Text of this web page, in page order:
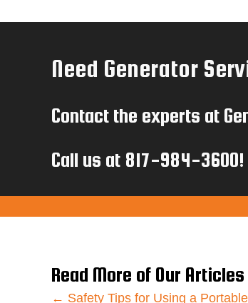
Need Generator
Contact the experts at
Call us at 817-984-3600!
Read More of Our Articles
← Safety Tips for Using a